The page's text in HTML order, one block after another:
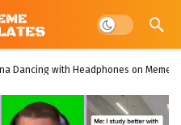
Dark mode
Dancing with Headphones on Meme